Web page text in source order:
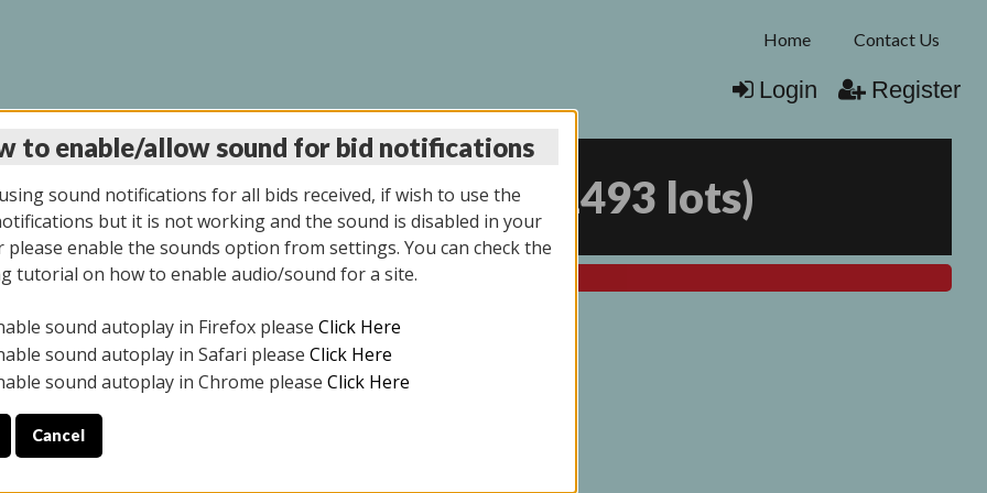
Home Contact Us
Login Register
AUCTION 5/12/2025 1493 lots)
All items closed
ALL DAY THE DAY OF THE SALE.
2025
YOUR PICK UP APPOINTMENT***
to enable/allow sound for bid notifications
sound notifications for all bids received, if wish to use the
but it is not working and the sound is disabled in your
please enable the sounds option from settings. You can check the
tutorial on how to enable audio/sound for a site.
sound autoplay in Firefox please Click Here
sound autoplay in Safari please Click Here
sound autoplay in Chrome please Click Here
Cancel